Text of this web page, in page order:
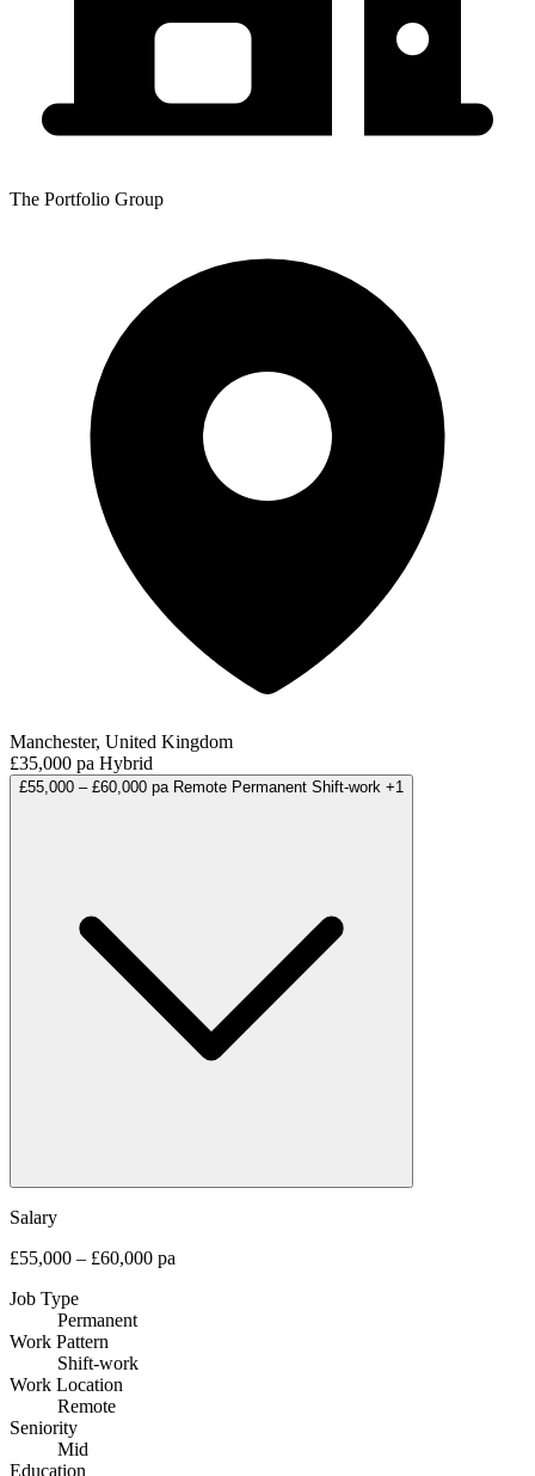
The Portfolio Group
Manchester, United Kingdom
£35,000 pa Hybrid
£55,000 – £60,000 pa Remote Permanent Shift-work +1
Salary
£55,000 – £60,000 pa
Job Type
Permanent
Work Pattern
Shift-work
Work Location
Remote
Seniority
Mid
Education